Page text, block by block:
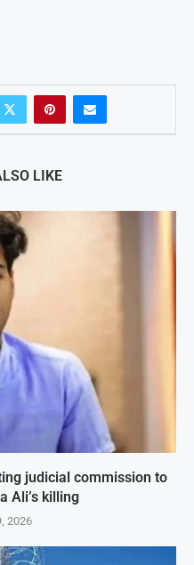
LIKE
judicial commission to
Ali’s killing
2026